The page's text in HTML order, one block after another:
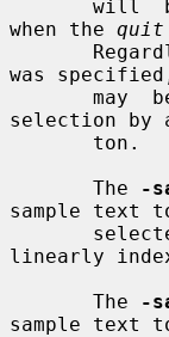
when the quit
was
selection by
       The
-
sample text
linearly
       The
-
sample text